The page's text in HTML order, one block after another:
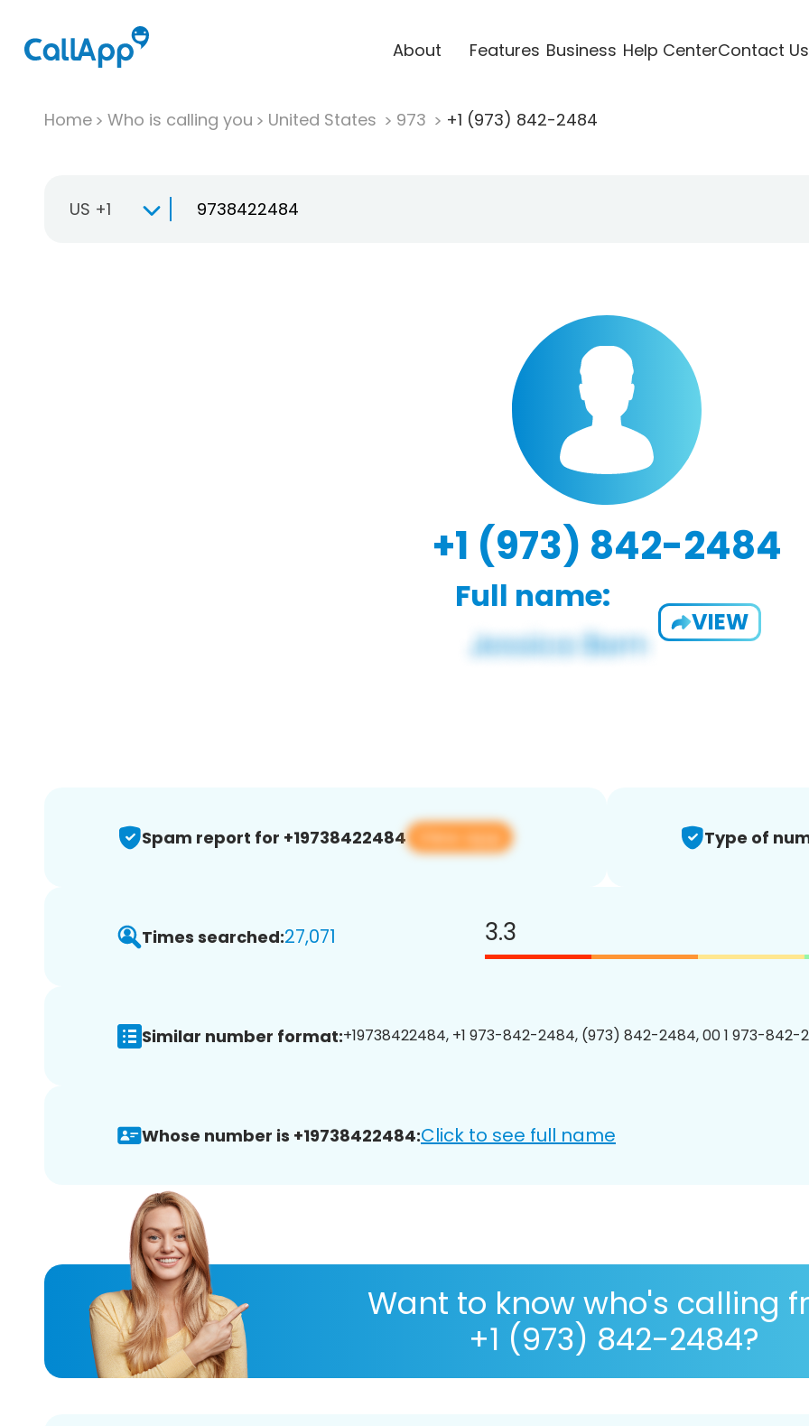
About Features Business Help CenterContact Us
Home Who is calling you United States 973 +1 (973) 842-2484
US +1
+1 (973) 842-2484
Full name:
VIEW
Spam report for +19738422484 View app Type of
Times searched:27,071 3.3
Similar number format:+19738422484, +1 973-842-2484, (973) 842-2484, 00 1 973-
Whose number is +19738422484:Click to see full name
Want to know who's calling
+1 (973) 842-2484?